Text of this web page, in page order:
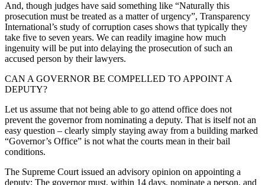
And, though judges have said something like “Naturally this
prosecution must be treated as a matter of urgency”, Transparency
International’s study of corruption cases shows that typically they
take five to seven years. We can readily imagine how much
ingenuity will be put into delaying the prosecution of such an
accused person by their lawyers.
CAN A GOVERNOR BE COMPELLED TO APPOINT A
DEPUTY?
Let us assume that not being able to go attend office does not
prevent the governor from nominating a deputy. That is itself not an
easy question – clearly simply staying away from a building marked
“Governor’s Office” is not what the courts mean in their bail
conditions.
The Supreme Court issued an advisory opinion on appointing a
deputy: The governor must, within 14 days, nominate a person, and